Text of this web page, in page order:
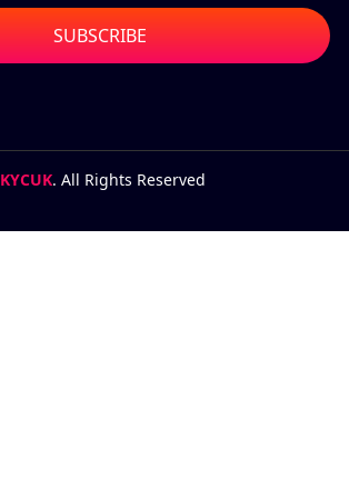
KYCUK. All Rights Reserved